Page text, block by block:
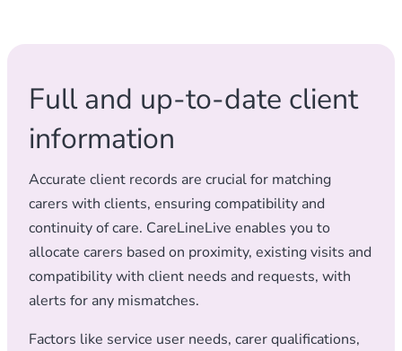
Full and up-to-date client
information
Accurate client records are crucial for matching
carers with clients, ensuring compatibility and
continuity of care. CareLineLive enables you to
allocate carers based on proximity, existing visits and
compatibility with client needs and requests, with
alerts for any mismatches.
Factors like service user needs, carer qualifications,